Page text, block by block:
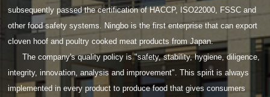
subsequently passed the certification of HACCP, ISO22000, FSSC and
other food safety systems. Ningbo is the first enterprise that can export
cloven hoof and poultry cooked meat products from Japan.
The company's quality policy is "safety, stability, hygiene, diligence,
integrity, innovation, analysis and improvement". This spirit is always
implemented in every product to produce food that gives consumers